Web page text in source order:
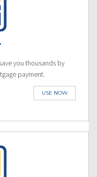
you thousands by
payment.
USE NOW